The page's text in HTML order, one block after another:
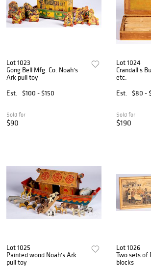
Lot 1023
Gong Bell Mfg. Co. Noah's
Ark pull toy
Est.
$100 - $150
Sold for
$90
Lot 1024
Crandall's
etc.
Est.
$80 -
Sold for
$190
Lot 1025
Painted wood Noah's Ark
pull toy
Lot 1026
Two sets of
blocks